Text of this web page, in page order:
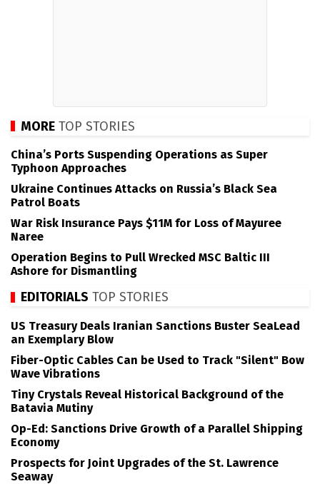
MORE TOP STORIES
China’s Ports Suspending Operations as Super
Typhoon Approaches
Ukraine Continues Attacks on Russia’s Black Sea
Patrol Boats
War Risk Insurance Pays $11M for Loss of Mayuree
Naree
Operation Begins to Pull Wrecked MSC Baltic III
Ashore for Dismantling
EDITORIALS TOP STORIES
US Treasury Deals Iranian Sanctions Buster SeaLead
an Exemplary Blow
Fiber-Optic Cables Can be Used to Track "Silent" Bow
Wave Vibrations
Tiny Crystals Reveal Historical Background of the
Batavia Mutiny
Op-Ed: Sanctions Drive Growth of a Parallel Shipping
Economy
Prospects for Joint Upgrades of the St. Lawrence
Seaway